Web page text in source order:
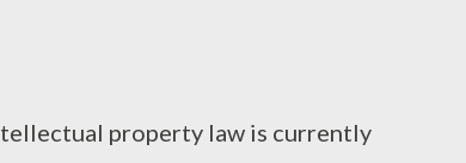
property law is currently